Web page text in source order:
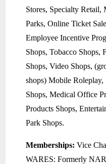
Stores, Specialty Retail,
Parks, Online Ticket
Employee Incentive
Shops, Tobacco
Shops, Video Shops,
shops) Mobile
Shops, Medical Office
Products Shops,
Park Shops.
Memberships: Vice
WARES: Formerly